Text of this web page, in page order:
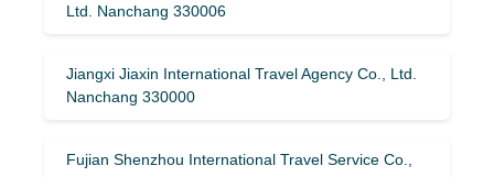
Ltd. Nanchang 330006
Jiangxi Jiaxin International Travel Agency Co., Ltd.
Nanchang 330000
Fujian Shenzhou International Travel Service Co.,